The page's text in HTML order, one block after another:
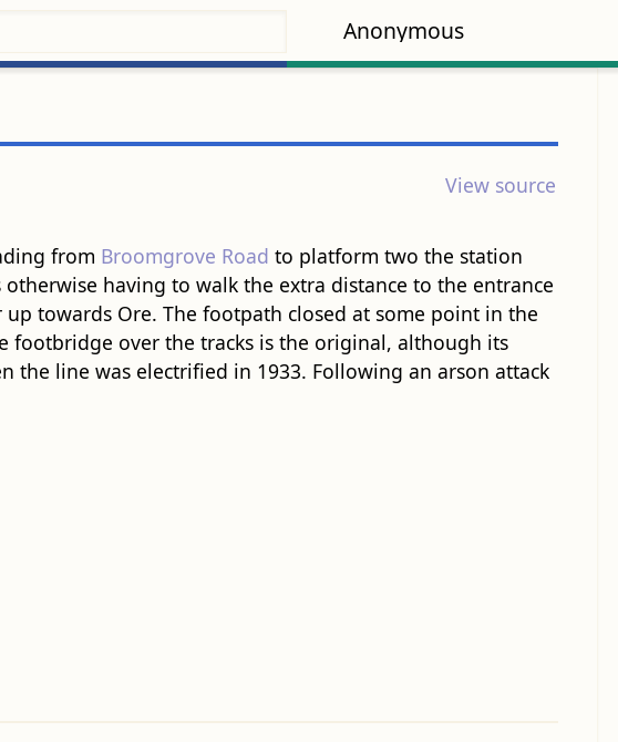
Anonymous
View source
from Broomgrove Road to platform two the station
having to walk the extra distance to the entrance
towards Ore. The footpath closed at some point in the
footbridge over the tracks is the original, although its
the line was electrified in 1933. Following an arson attack